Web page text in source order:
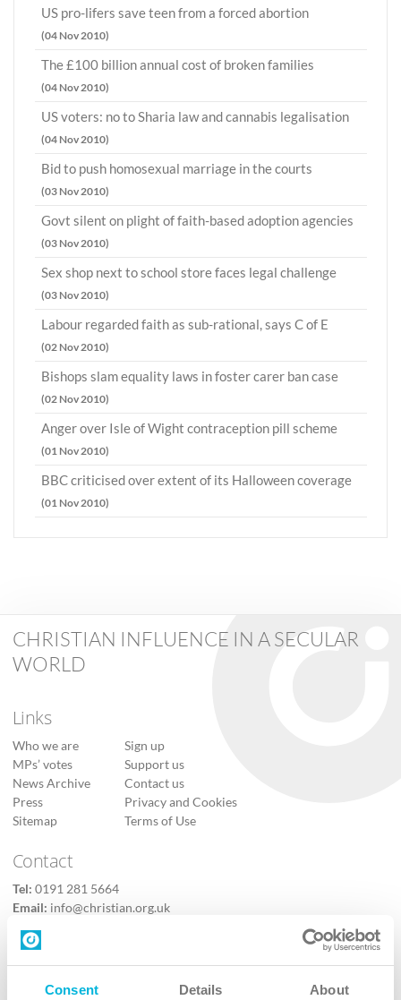
Consent Details About
US pro-lifers save teen from a forced abortion
(04 Nov 2010)
The £100 billion annual cost of broken families
(04 Nov 2010)
US voters: no to Sharia law and cannabis legalisation
(04 Nov 2010)
Bid to push homosexual marriage in the courts
(03 Nov 2010)
Govt silent on plight of faith-based adoption agencies
(03 Nov 2010)
Sex shop next to school store faces legal challenge
(03 Nov 2010)
Labour regarded faith as sub-rational, says C of E
(02 Nov 2010)
Bishops slam equality laws in foster carer ban case
(02 Nov 2010)
Anger over Isle of Wight contraception pill scheme
(01 Nov 2010)
BBC criticised over extent of its Halloween coverage
(01 Nov 2010)
CHRISTIAN INFLUENCE IN A SECULAR
WORLD
Links
Who we are
MPs’ votes
News Archive
Press
Sitemap
Sign up
Support us
Contact us
Privacy and Cookies
Terms of Use
Contact
Tel: 0191 281 5664
Email: info@christian.org.uk
Contact us
Follow Us